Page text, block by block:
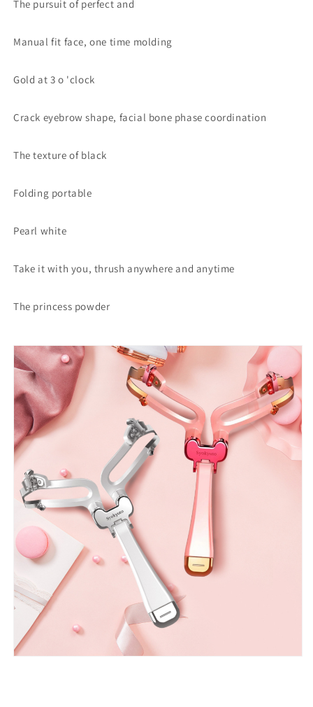
The pursuit of perfect and
Manual fit face, one time molding
Gold at 3 o 'clock
Crack eyebrow shape, facial bone phase coordination
The texture of black
Folding portable
Pearl white
Take it with you, thrush anywhere and anytime
The princess powder